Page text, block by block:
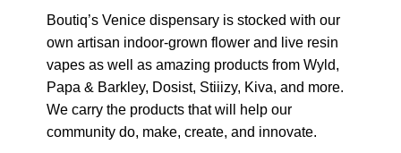
Boutiq’s Venice dispensary is stocked with our
own artisan indoor-grown flower and live resin
vapes as well as amazing products from Wyld,
Papa & Barkley, Dosist, Stiiizy, Kiva, and more.
We carry the products that will help our
community do, make, create, and innovate.